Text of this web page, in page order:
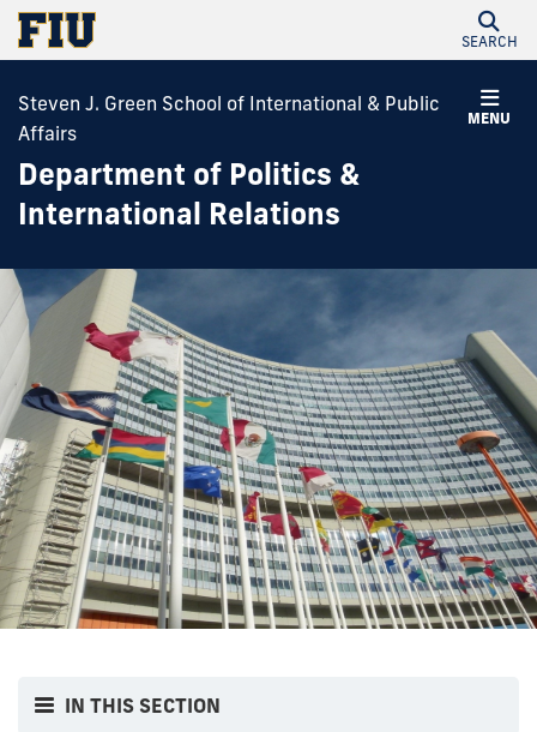
SEARCH
MENU
Steven J. Green School of International & Public
Affairs
Department of Politics &
International Relations
IN THIS SECTION